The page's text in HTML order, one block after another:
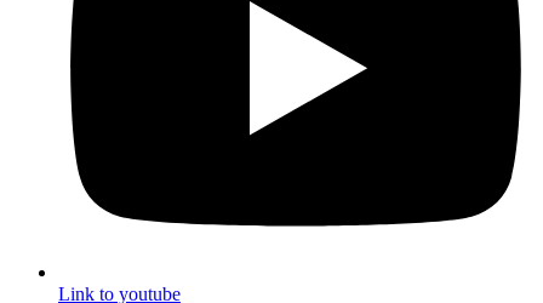
Link to youtube